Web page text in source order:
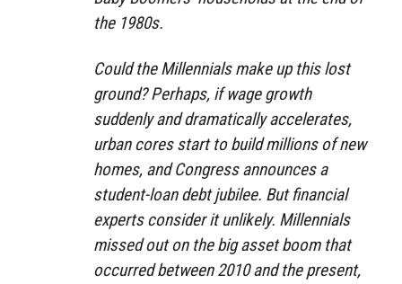
the 1980s.
Could the Millennials make up this lost
ground? Perhaps, if wage growth
suddenly and dramatically accelerates,
urban cores start to build millions of new
homes, and Congress announces a
student-loan debt jubilee. But financial
experts consider it unlikely. Millennials
missed out on the big asset boom that
occurred between 2010 and the present,